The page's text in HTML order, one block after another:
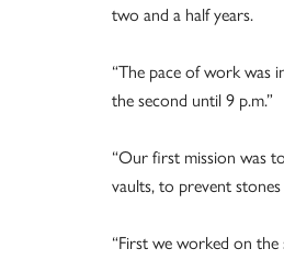
two and a half years.
“The pace of work was
the second until 9 p.m.”
“Our first mission was
vaults, to prevent
“First we worked on